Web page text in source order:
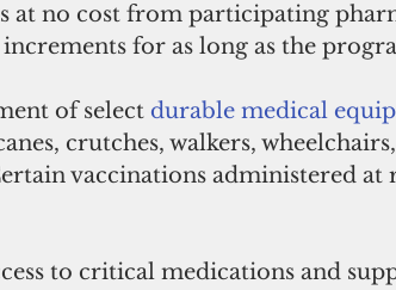
at no cost from participating
for as long as the
of select durable medical
crutches, walkers,
vaccinations administered at
to critical medications and